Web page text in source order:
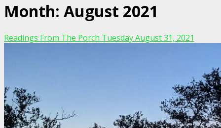
Month: August 2021
Readings From The Porch Tuesday August 31, 2021